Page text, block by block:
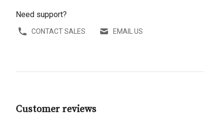
Need support?
CONTACT SALES EMAIL US
Customer reviews